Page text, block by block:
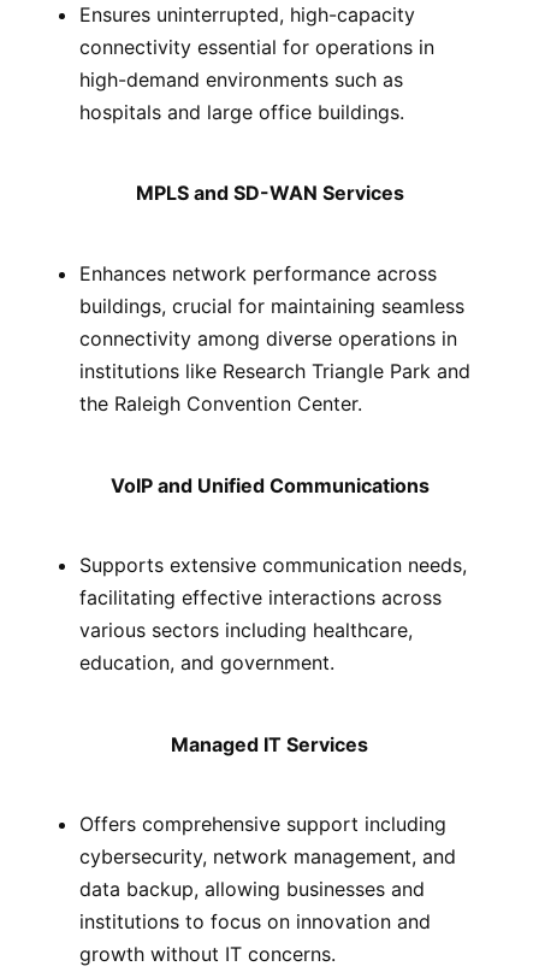
Ensures uninterrupted, high-capacity
connectivity essential for operations in
high-demand environments such as
hospitals and large office buildings.
MPLS and SD-WAN Services
Enhances network performance across
buildings, crucial for maintaining seamless
connectivity among diverse operations in
institutions like Research Triangle Park and
the Raleigh Convention Center.
VoIP and Unified Communications
Supports extensive communication needs,
facilitating effective interactions across
various sectors including healthcare,
education, and government.
Managed IT Services
Offers comprehensive support including
cybersecurity, network management, and
data backup, allowing businesses and
institutions to focus on innovation and
growth without IT concerns.